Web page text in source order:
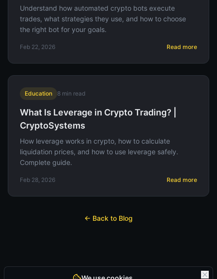
Understand how automated crypto bots execute
trades, what strategies they use, and how to choose
the right bot for your goals.
Feb 22, 2026 Read more
Education 8 min read
What Is Leverage in Crypto Trading? |
CryptoSystems
How leverage works in crypto, how to calculate
liquidation prices, and how to use leverage safely.
Complete guide.
Feb 28, 2026 Read more
← Back to Blog